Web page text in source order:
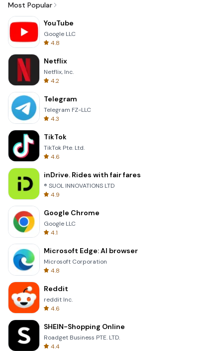
Most Popular
YouTube
Google LLC
4.8
Netflix
Netflix, Inc.
4.2
Telegram
Telegram FZ-LLC
4.3
TikTok
TikTok Pte. Ltd.
4.6
inDrive. Rides with fair fares
® SUOL INNOVATIONS LTD
4.9
Google Chrome
Google LLC
4.1
Microsoft Edge: AI browser
Microsoft Corporation
4.8
Reddit
reddit Inc.
4.6
SHEIN-Shopping Online
Roadget Business PTE. LTD.
4.4